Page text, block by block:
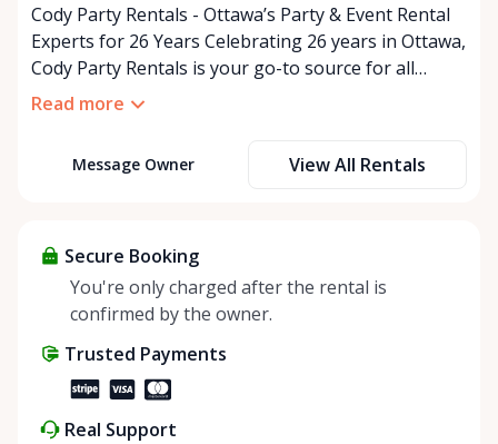
Cody Party Rentals - Ottawa’s Party & Event Rental
Experts for 26 Years Celebrating 26 years in Ottawa,
Cody Party Rentals is your go-to source for all
things party and event rentals. We’re proud to be a
At Cody Party Rentals, we believe in the power of
about more than just saving money; it’s about
helping people enjoy more for less while making a
positive impact on the environment. By choosing to
make things easier on Mother Nature.
Read more
Message Owner View All Rentals
Secure Booking
You're only charged after the rental is
confirmed by the owner.
Trusted Payments
Real Support